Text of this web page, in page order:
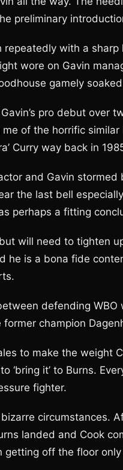
preliminary
with a
wore on Gavin
gamely
pro debut over
of the horrific
Curry way back in
and Gavin
the last bell
perhaps a fitting
will need to tighten
he is a bona fide
defending
champion
to make the weight
‘bring it’ to Burns.
fighter.
circumstances.
landed and Cook
getting off the floor